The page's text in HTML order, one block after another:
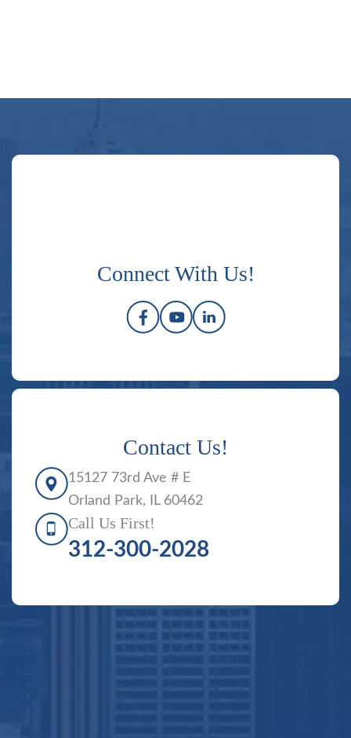
Connect With Us!
Contact Us!
15127 73rd Ave # E
Orland Park, IL 60462
Call Us First!
312-300-2028